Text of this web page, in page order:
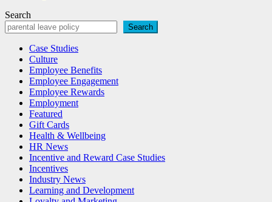
Search
Search
Case Studies
Culture
Employee Benefits
Employee Engagement
Employee Rewards
Employment
Featured
Gift Cards
Health & Wellbeing
HR News
Incentive and Reward Case Studies
Incentives
Industry News
Learning and Development